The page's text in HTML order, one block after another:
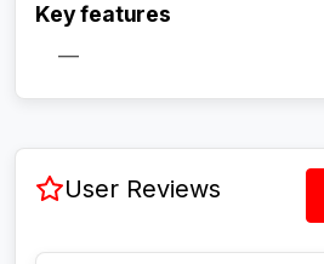
Key features
—
User Reviews